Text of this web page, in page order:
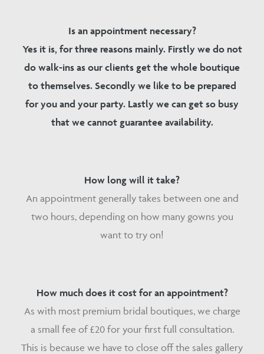
Is an appointment necessary?
Yes it is, for three reasons mainly. Firstly we do not
do walk-ins as our clients get the whole boutique
to themselves. Secondly we like to be prepared
for you and your party. Lastly we can get so busy
that we cannot guarantee availability.
How long will it take?
An appointment generally takes between one and
two hours, depending on how many gowns you
want to try on!
How much does it cost for an appointment?
As with most premium bridal boutiques, we charge
a small fee of £20 for your first full consultation.
This is because we have to close off the sales gallery